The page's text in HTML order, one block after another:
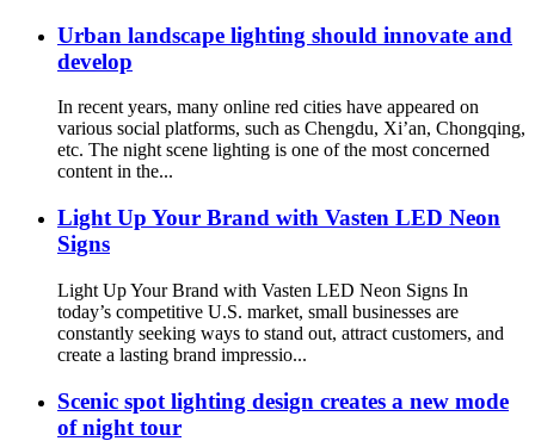
Urban landscape lighting should innovate and
develop
In recent years, many online red cities have appeared on
various social platforms, such as Chengdu, Xi’an, Chongqing,
etc. The night scene lighting is one of the most concerned
content in the...
Light Up Your Brand with Vasten LED Neon
Signs
Light Up Your Brand with Vasten LED Neon Signs In
today’s competitive U.S. market, small businesses are
constantly seeking ways to stand out, attract customers, and
create a lasting brand impressio...
Scenic spot lighting design creates a new mode
of night tour